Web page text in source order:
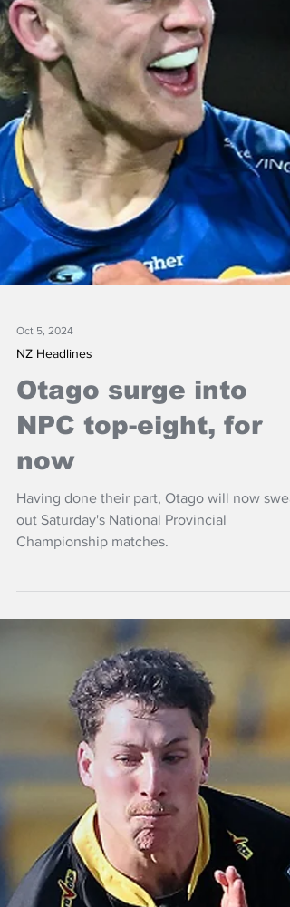
Oct 5, 2024
Otago surge into
NPC top-eight, for
now
Having done their part, Otago will now
out Saturday's National Provincial
Championship matches.